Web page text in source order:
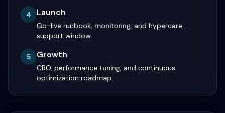
4 Launch
Go-live runbook, monitoring, and hypercare
support window.
5 Growth
CRO, performance tuning, and continuous
optimization roadmap.